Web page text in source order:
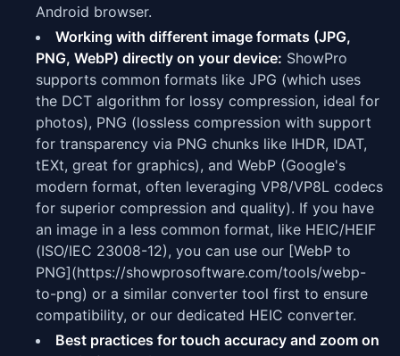
Android browser.
Working with different image formats (JPG,
PNG, WebP) directly on your device: ShowPro
supports common formats like JPG (which uses
the DCT algorithm for lossy compression, ideal for
photos), PNG (lossless compression with support
for transparency via PNG chunks like IHDR, IDAT,
tEXt, great for graphics), and WebP (Google's
modern format, often leveraging VP8/VP8L codecs
for superior compression and quality). If you have
an image in a less common format, like HEIC/HEIF
(ISO/IEC 23008-12), you can use our [WebP to
PNG](https://showprosoftware.com/tools/webp-
to-png) or a similar converter tool first to ensure
compatibility, or our dedicated HEIC converter.
Best practices for touch accuracy and zoom on